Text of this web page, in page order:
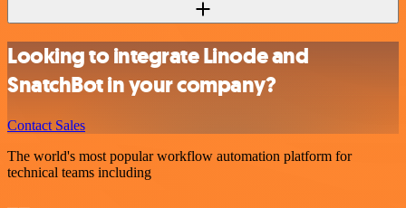
Looking to integrate Linode and
SnatchBot in your company?
Contact Sales
The world's most popular workflow automation platform for
technical teams including